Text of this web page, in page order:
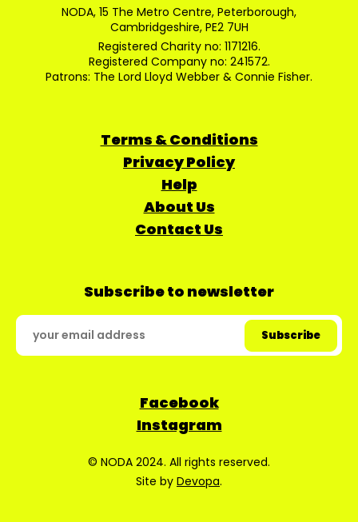
NODA, 15 The Metro Centre, Peterborough,
Cambridgeshire, PE2 7UH
Registered Charity no: 1171216.
Registered Company no: 241572.
Patrons: The Lord Lloyd Webber & Connie Fisher.
Terms & Conditions
Privacy Policy
Help
About Us
Contact Us
Subscribe to newsletter
Facebook
Instagram
© NODA 2024. All rights reserved.
Site by Devopa.